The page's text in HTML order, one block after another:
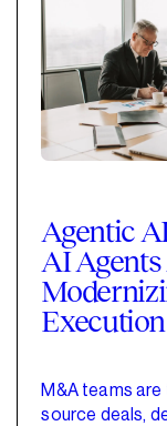
Agentic
AI Agents
Execution
M&A teams
source deals,